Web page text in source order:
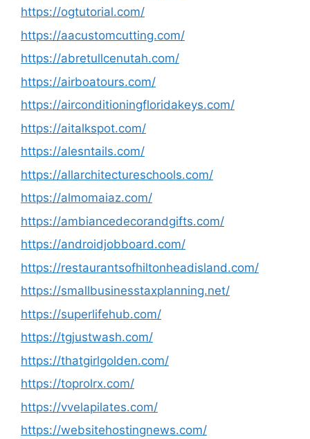
https://ogtutorial.com/
https://aacustomcutting.com/
https://abretullcenutah.com/
https://airboatours.com/
https://airconditioningfloridakeys.com/
https://aitalkspot.com/
https://alesntails.com/
https://allarchitectureschools.com/
https://almomaiaz.com/
https://ambiancedecorandgifts.com/
https://androidjobboard.com/
https://restaurantsofhiltonheadisland.com/
https://smallbusinesstaxplanning.net/
https://superlifehub.com/
https://tgjustwash.com/
https://thatgirlgolden.com/
https://toprolrx.com/
https://vvelapilates.com/
https://websitehostingnews.com/